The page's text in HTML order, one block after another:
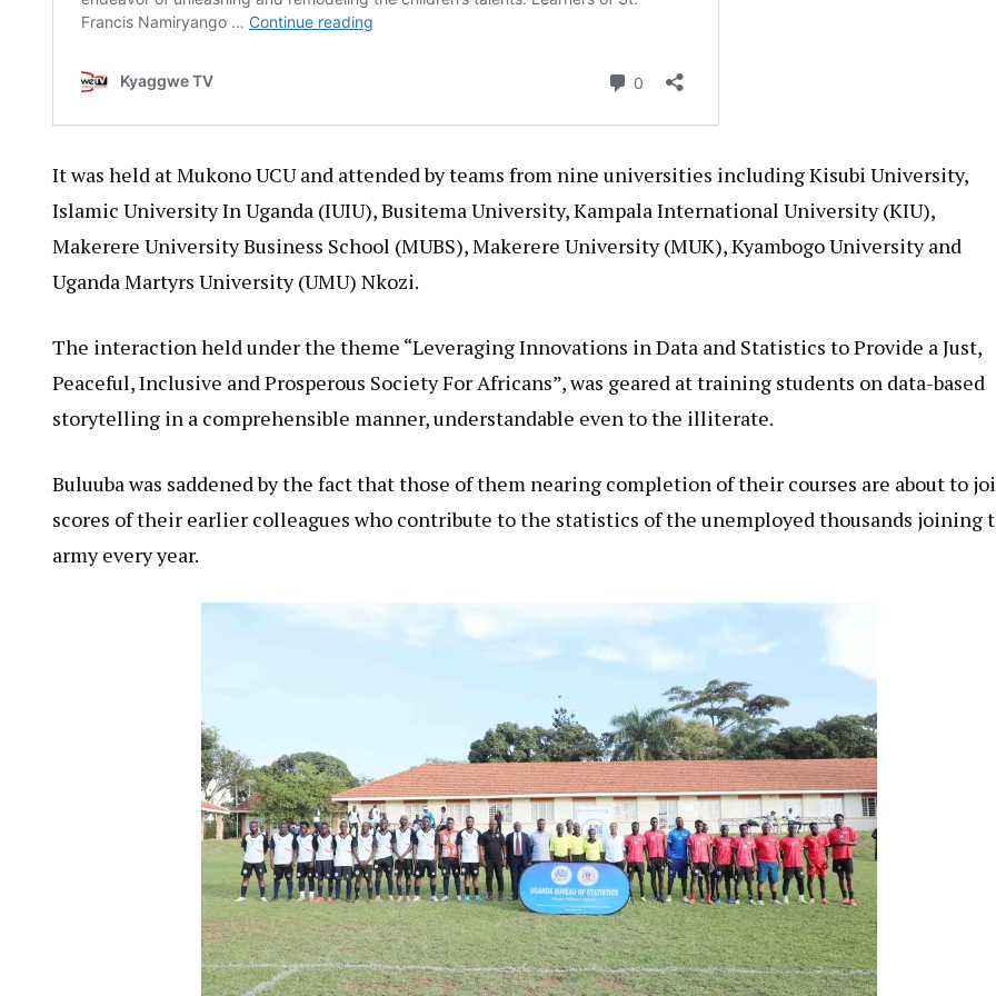
It was held at Mukono UCU and attended by teams from nine universities including Kisubi University,
Islamic University In Uganda (IUIU), Busitema University, Kampala International University (KIU),
Makerere University Business School (MUBS), Makerere University (MUK), Kyambogo University and
Uganda Martyrs University (UMU) Nkozi.
The interaction held under the theme “Leveraging Innovations in Data and Statistics to Provide a Just,
Peaceful, Inclusive and Prosperous Society For Africans”, was geared at training students on data-based
storytelling in a comprehensible manner, understandable even to the illiterate.
Buluuba was saddened by the fact that those of them nearing completion of their courses are about to
scores of their earlier colleagues who contribute to the statistics of the unemployed thousands joining
army every year.